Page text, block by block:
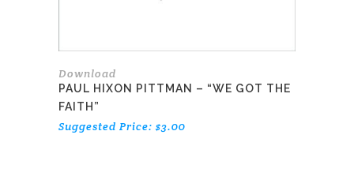
Download
PAUL HIXON PITTMAN – “WE GOT THE
FAITH”
Suggested Price: $3.00